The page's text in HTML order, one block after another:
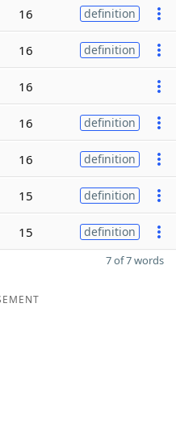
16 definition
16 definition
16
16 definition
16 definition
15 definition
15 definition
7 of 7 words